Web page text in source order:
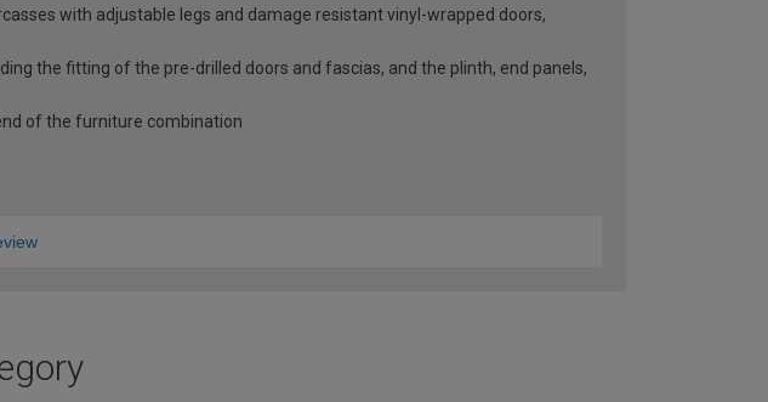
with adjustable legs and damage resistant vinyl-wrapped doors,
the fitting of the pre-drilled doors and fascias, and the plinth, end panels,
of the furniture combination